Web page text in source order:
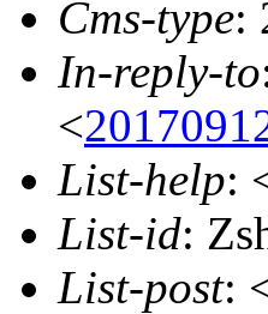
Cms-type:
In-reply-to
<
List-help:
List-id:
List-post: